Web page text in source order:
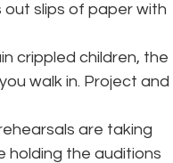
out slips of paper with
crippled children, the
walk in. Project and
are taking
holding the auditions